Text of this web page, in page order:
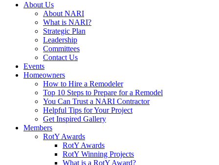
About Us
About NARI
What is NARI?
Strategic Plan
Leadership
Committees
Contact Us
Events
Homeowners
How to Hire a Remodeler
Top 10 Steps to Prepare for a Remodel
You Can Trust a NARI Contractor
Helpful Tips for Your Project
Get Inspired Gallery
Members
RotY Awards
RotY Awards
RotY Winning Projects
What is a RotY Award?